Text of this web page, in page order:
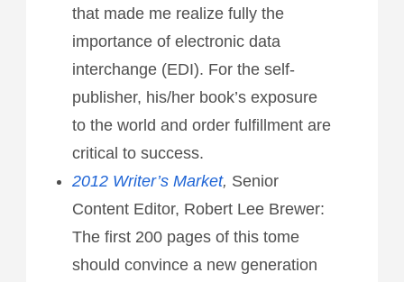
that made me realize fully the
importance of electronic data
interchange (EDI). For the self-
publisher, his/her book’s exposure
to the world and order fulfillment are
critical to success.
2012 Writer’s Market, Senior
Content Editor, Robert Lee Brewer:
The first 200 pages of this tome
should convince a new generation